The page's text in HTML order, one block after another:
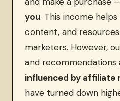
you. This income
content, and
marketers. However,
and recommendations
influenced by affiliate
have turned down